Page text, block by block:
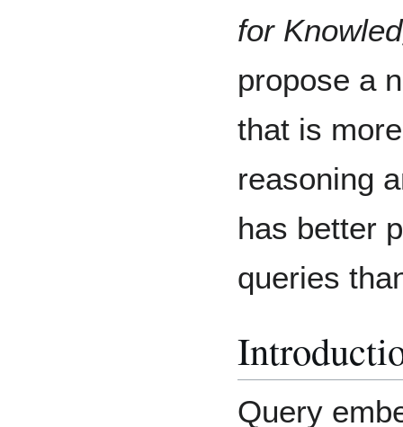
for
propose a
that is
reasoning
has better
queries
Query